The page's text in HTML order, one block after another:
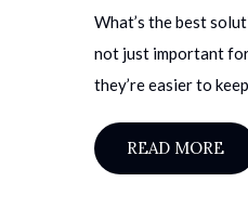
What’s the best
not just important
they’re easier to
READ MORE